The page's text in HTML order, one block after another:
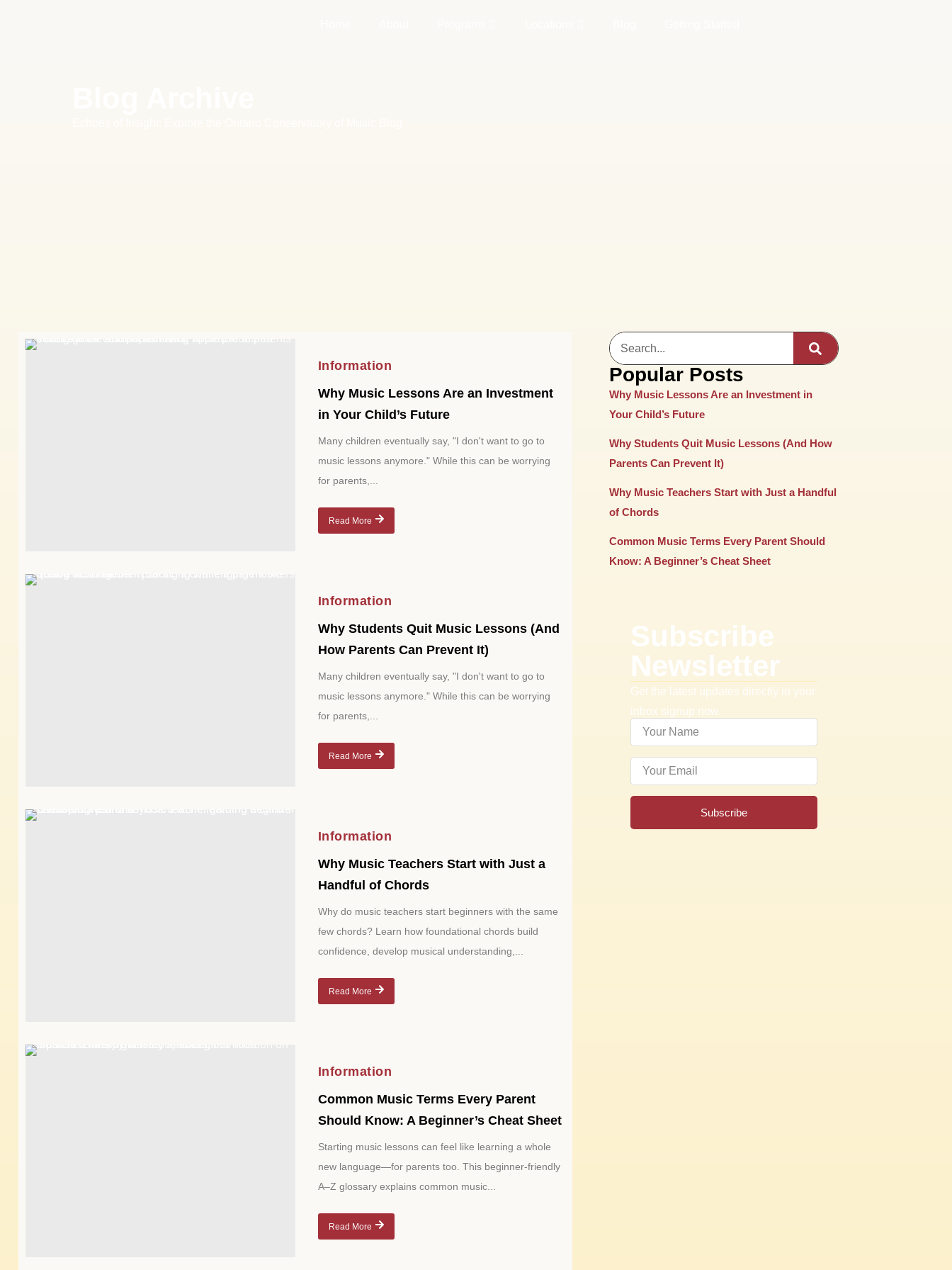
Information
Why Music Lessons Are an Investment
in Your Child’s Future
Many children eventually say, "I don't want to go to
music lessons anymore." While this can be worrying
for parents,...
Read More
Information
Why Students Quit Music Lessons (And
How Parents Can Prevent It)
Many children eventually say, "I don't want to go to
music lessons anymore." While this can be worrying
for parents,...
Read More
Information
Why Music Teachers Start with Just a
Handful of Chords
Why do music teachers start beginners with the same
few chords? Learn how foundational chords build
confidence, develop musical understanding,...
Read More
Information
Common Music Terms Every Parent
Should Know: A Beginner’s Cheat Sheet
Starting music lessons can feel like learning a whole
new language—for parents too. This beginner-friendly
A–Z glossary explains common music...
Read More
Popular Posts
Why Music Lessons Are an Investment in
Your Child’s Future
Why Students Quit Music Lessons (And How
Parents Can Prevent It)
Why Music Teachers Start with Just a Handful
of Chords
Common Music Terms Every Parent Should
Know: A Beginner’s Cheat Sheet
Subscribe
Newsletter
Get the latest updates directly in your
inbox signup now.
Subscribe